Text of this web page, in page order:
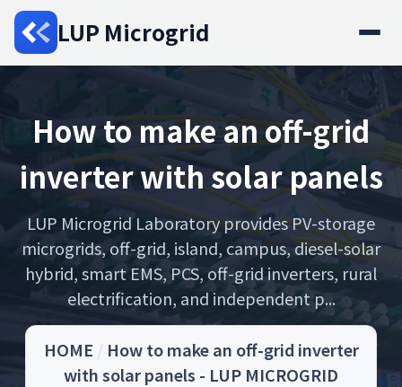
LUP Microgrid
How to make an off-grid
inverter with solar panels
LUP Microgrid Laboratory provides PV-storage
microgrids, off-grid, island, campus, diesel-solar
hybrid, smart EMS, PCS, off-grid inverters, rural
electrification, and independent p...
HOME / How to make an off-grid inverter
with solar panels - LUP MICROGRID